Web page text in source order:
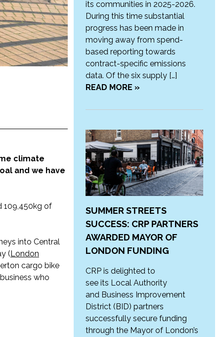
climate
and we have
109,450kg of
into Central
( London
cargo bike
who
its communities in 2025-2026.
During this time substantial
progress has been made in
moving away from spend-
based reporting towards
contract-specific emissions
data. Of the six supply […]
READ MORE »
SUMMER STREETS
SUCCESS: CRP PARTNERS
AWARDED MAYOR OF
LONDON FUNDING
CRP is delighted to
see its Local Authority
and Business Improvement
District (BID) partners
successfully secure funding
through the Mayor of London’s